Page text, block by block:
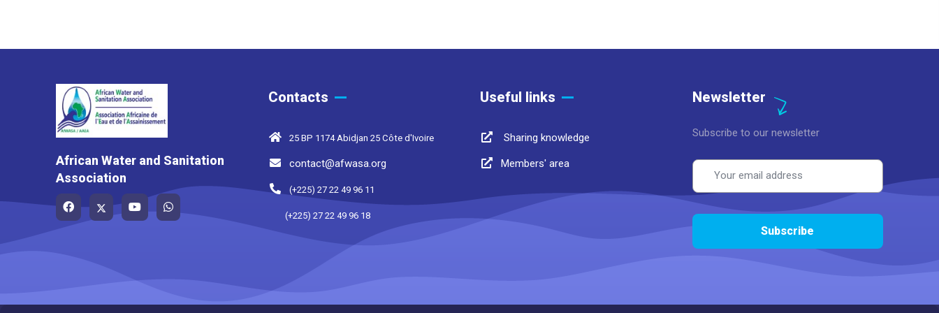
African Water and Sanitation
Association
Contacts
25 BP 1174 Abidjan 25 Côte d'Ivoire
contact@afwasa.org
(+225) 27 22 49 96 11
(+225) 27 22 49 96 18
Useful links
Sharing knowledge
Members' area
Newsletter
Subscribe to our newsletter
Email